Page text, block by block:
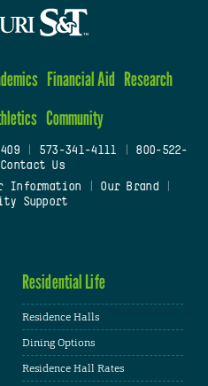
Financial Aid Research
Community
| 573-341-4111
800-522-
Contact Us
Information Our Brand
Support
Residential Life
Residence Halls
Dining Options
Residence Hall Rates